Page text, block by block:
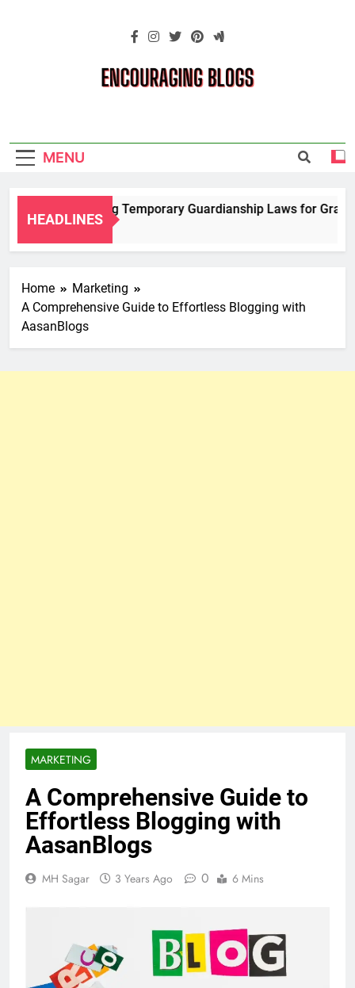
Blogs
MENU
HEADLINES
Navigating Temporary Guardianship Laws for
2 Years Ago
Home
Marketing
A Comprehensive Guide to Effortless Blogging with
AasanBlogs
MARKETING
A Comprehensive Guide to
Effortless Blogging with
AasanBlogs
MH Sagar 3 Years Ago 0 6 Mins